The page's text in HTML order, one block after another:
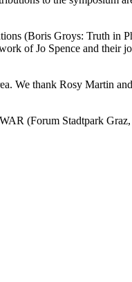
(Boris Groys: Truth in
of Jo Spence and their
We thank Rosy Martin
(Forum Stadtpark